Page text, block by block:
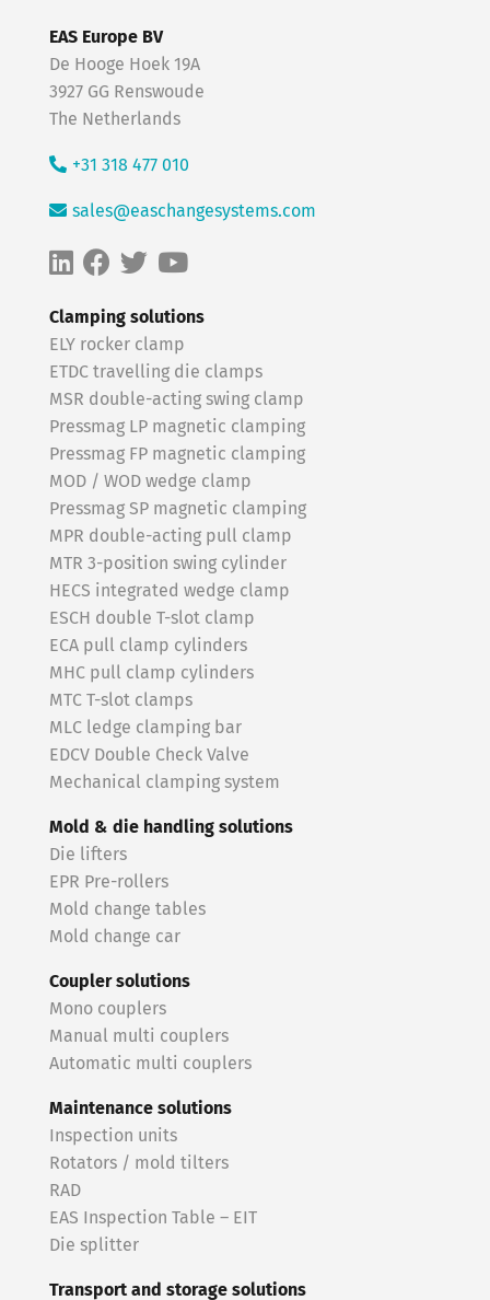
Clamping solutions
ELY rocker clamp
ETDC travelling die clamps
MSR double-acting swing clamp
Pressmag LP magnetic clamping
Pressmag FP magnetic clamping
MOD / WOD wedge clamp
Pressmag SP magnetic clamping
MPR double-acting pull clamp
MTR 3-position swing cylinder
HECS integrated wedge clamp
ESCH double T-slot clamp
ECA pull clamp cylinders
MHC pull clamp cylinders
MTC T-slot clamps
MLC ledge clamping bar
EDCV Double Check Valve
Mechanical clamping system
Mold & die handling solutions
Die lifters
EPR Pre-rollers
Mold change tables
Mold change car
Coupler solutions
Mono couplers
Manual multi couplers
Automatic multi couplers
Maintenance solutions
Inspection units
Rotators / mold tilters
RAD
EAS Inspection Table – EIT
Die splitter
Transport and storage solutions
EAS Europe BV
De Hooge Hoek 19A
3927 GG Renswoude
The Netherlands
+31 318 477 010
sales@easchangesystems.com